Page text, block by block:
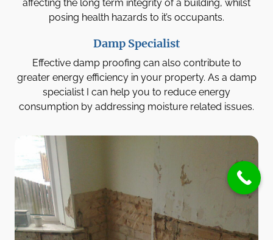
affecting the long term integrity of a building, whilst
posing health hazards to it’s occupants.
Damp Specialist
Effective damp proofing can also contribute to
greater energy efficiency in your property. As a damp
specialist I can help you to reduce energy
consumption by addressing moisture related issues.